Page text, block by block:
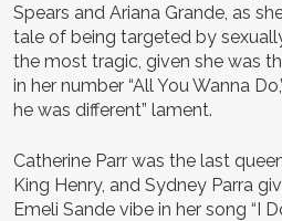
Spears and Ariana Grande, as
tale of being targeted by
the most tragic, given she was
in her number “All You Wanna
he was different” lament.
Catherine Parr was the last
King Henry, and Sydney Parra
Emeli Sande vibe in her song “I